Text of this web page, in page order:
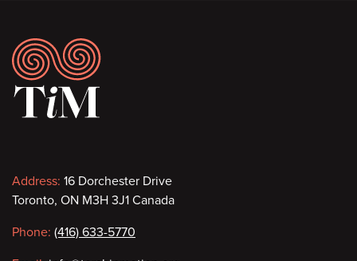
Footer
Contact
information
Address: 16 Dorchester Drive
Toronto, ON M3H 3J1 Canada
Phone: (416) 633-5770